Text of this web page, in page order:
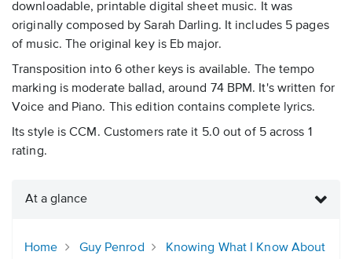
downloadable, printable digital sheet music. It was
originally composed by Sarah Darling. It includes 5 pages
of music. The original key is Eb major.
Transposition into 6 other keys is available. The tempo
marking is moderate ballad, around 74 BPM. It's written for
Voice and Piano. This edition contains complete lyrics.
Its style is CCM. Customers rate it 5.0 out of 5 across 1
rating.
At a glance
Home Guy Penrod
Knowing What I Know About